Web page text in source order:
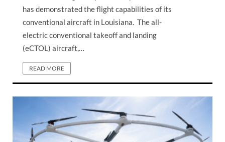
has demonstrated the flight capabilities of its
conventional aircraft in Louisiana. The all-
electric conventional takeoff and landing
(eCTOL) aircraft,…
READ MORE